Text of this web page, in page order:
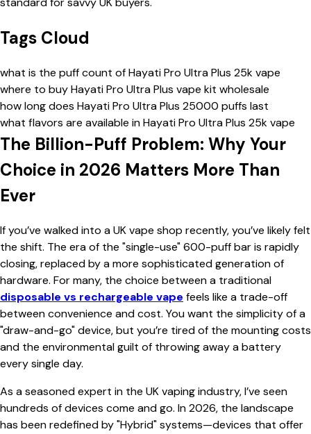
Tags Cloud
what is the puff count of Hayati Pro Ultra Plus 25k vape
where to buy Hayati Pro Ultra Plus vape kit wholesale
how long does Hayati Pro Ultra Plus 25000 puffs last
what flavors are available in Hayati Pro Ultra Plus 25k vape
The Billion-Puff Problem: Why Your
Choice in 2026 Matters More Than
Ever
If you’ve walked into a UK vape shop recently, you’ve likely felt
the shift. The era of the "single-use" 600-puff bar is rapidly
closing, replaced by a more sophisticated generation of
hardware. For many, the choice between a traditional
disposable vs rechargeable vape feels like a trade-off
between convenience and cost. You want the simplicity of a
"draw-and-go" device, but you’re tired of the mounting costs
and the environmental guilt of throwing away a battery
every single day.
As a seasoned expert in the UK vaping industry, I’ve seen
hundreds of devices come and go. In 2026, the landscape
has been redefined by "Hybrid" systems—devices that offer